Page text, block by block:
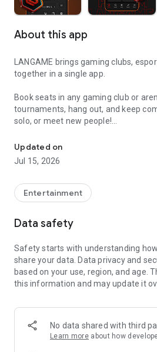
About this app
LANGAME brings gaming clubs,
together in a single app.
Book seats in any gaming club or
tournaments, hang out, and keep
solo, or meet new people!
LANGAME+ early access is officially
to the usual club experience for all
Customize your unique profile, add
rewards. Stay on that positive vibe!
Updated on
Jul 15, 2026
Entertainment
Data safety
Safety starts with understanding
share your data. Data privacy and
based on your use, region, and age.
this information and may update it
No data shared with third
Learn more about how